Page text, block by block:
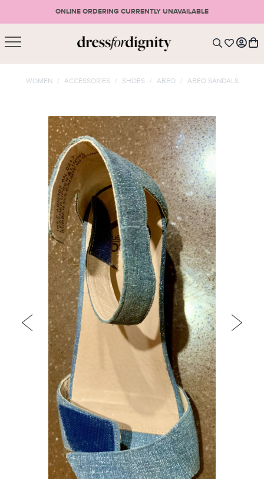
ONLINE ORDERING CURRENTLY UNAVAILABLE
SHOPPING CART
CONTINUE SHOPPING
WOMEN / ACCESSORIES / SHOES / ABEO / ABEO SANDALS